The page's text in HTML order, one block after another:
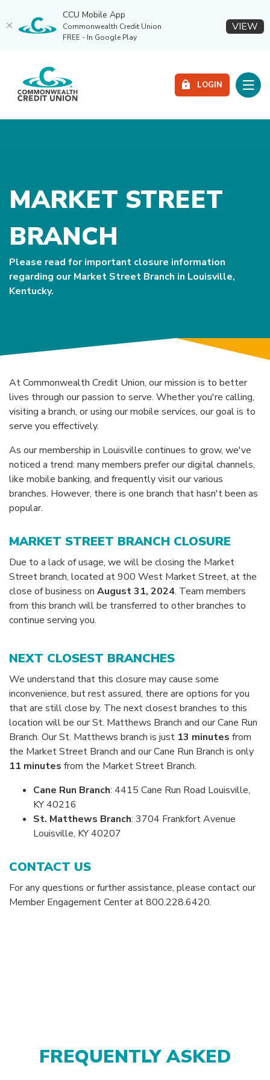
main
Reader
files.
Commonwealth Credit Union
LOGIN
MARKET STREET
BRANCH
Please read for important closure information
regarding our Market Street Branch in Louisville,
Kentucky.
At Commonwealth Credit Union, our mission is to better
lives through our passion to serve. Whether you're calling,
visiting a branch, or using our mobile services, our goal is to
serve you effectively.
As our membership in Louisville continues to grow, we've
noticed a trend: many members prefer our digital channels,
like mobile banking, and frequently visit our various
branches. However, there is one branch that hasn't been as
popular.
MARKET STREET BRANCH CLOSURE
Due to a lack of usage, we will be closing the Market
Street branch, located at 900 West Market Street, at the
close of business on August 31, 2024. Team members
from this branch will be transferred to other branches to
continue serving you.
NEXT CLOSEST BRANCHES
We understand that this closure may cause some
inconvenience, but rest assured, there are options for you
that are still close by. The next closest branches to this
location will be our St. Matthews Branch and our Cane Run
Branch. Our St. Matthews branch is just 13 minutes from
the Market Street Branch and our Cane Run Branch is only
11 minutes from the Market Street Branch.
Cane Run Branch: 4415 Cane Run Road Louisville,
KY 40216
St. Matthews Branch: 3704 Frankfort Avenue
Louisville, KY 40207
CONTACT US
For any questions or further assistance, please contact our
Member Engagement Center at 800.228.6420.
FREQUENTLY ASKED
CCU Mobile App
Commonwealth Credit Union
FREE - In Google Play
VIEW